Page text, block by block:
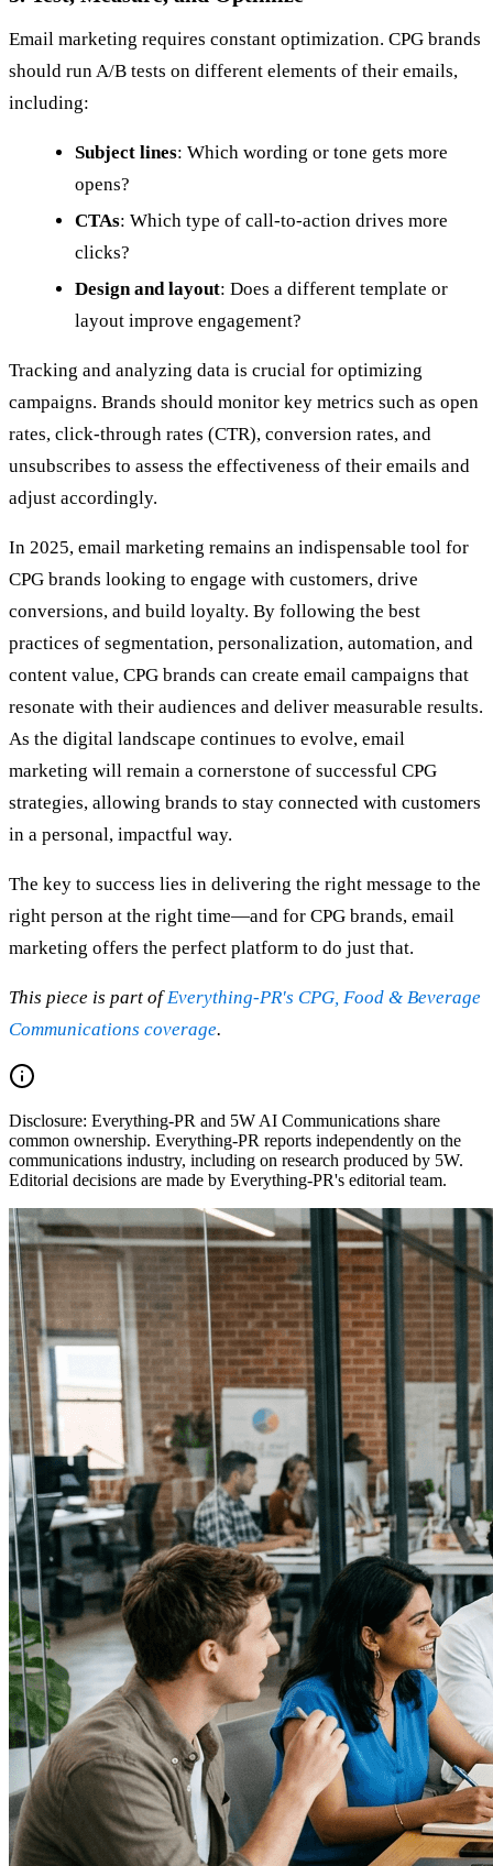
Email marketing requires constant optimization. CPG brands
should run A/B tests on different elements of their emails,
including:
Subject lines: Which wording or tone gets more
opens?
CTAs: Which type of call-to-action drives more
clicks?
Design and layout: Does a different template or
layout improve engagement?
Tracking and analyzing data is crucial for optimizing
campaigns. Brands should monitor key metrics such as open
rates, click-through rates (CTR), conversion rates, and
unsubscribes to assess the effectiveness of their emails and
adjust accordingly.
In 2025, email marketing remains an indispensable tool for
CPG brands looking to engage with customers, drive
conversions, and build loyalty. By following the best
practices of segmentation, personalization, automation, and
content value, CPG brands can create email campaigns that
resonate with their audiences and deliver measurable results.
As the digital landscape continues to evolve, email
marketing will remain a cornerstone of successful CPG
strategies, allowing brands to stay connected with customers
in a personal, impactful way.
The key to success lies in delivering the right message to the
right person at the right time—and for CPG brands, email
marketing offers the perfect platform to do just that.
This piece is part ofEverything-PR's CPG, Food & Beverage
Communications coverage.
Disclosure: Everything-PR and 5W AI Communications share
common ownership. Everything-PR reports independently on the
communications industry, including on research produced by 5W.
Editorial decisions are made by Everything-PR's editorial team.